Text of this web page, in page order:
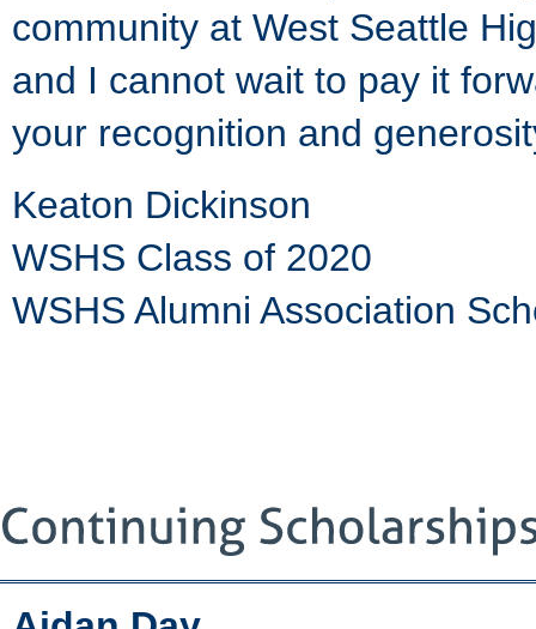
community at West Seattle
and I cannot wait to pay it
your recognition and
Keaton Dickinson
WSHS Class of 2020
WSHS Alumni Association